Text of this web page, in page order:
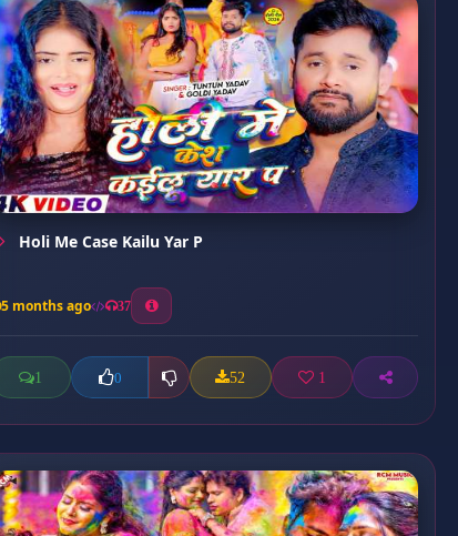
Holi Me Case Kailu Yar P
5 months ago 37
1 0 52 1